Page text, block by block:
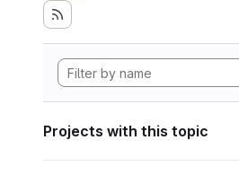
Projects with this topic